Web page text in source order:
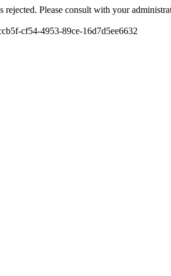
rejected. Please consult with your
cf54-4953-89ce-16d7d5ee6632